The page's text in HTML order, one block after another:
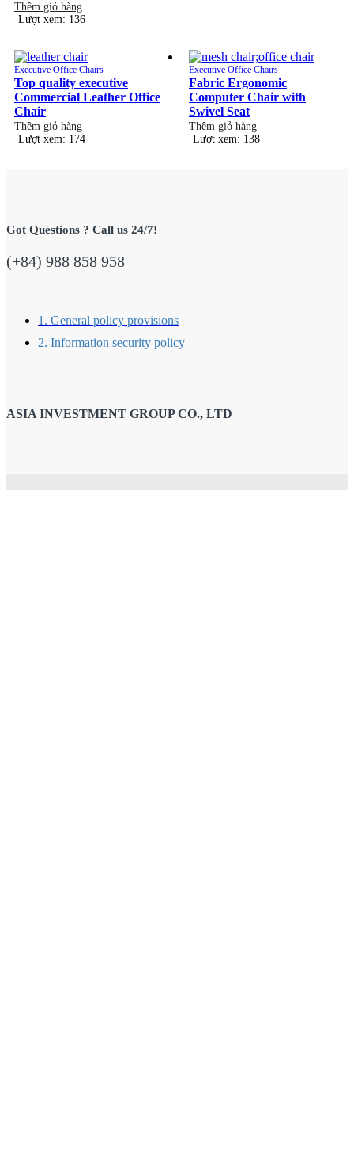
Thêm giỏ hàng
Lượt xem: 136
Executive Office Chairs
Top quality executive
Commercial Leather Office
Chair
Thêm giỏ hàng
Lượt xem: 174
Executive Office Chairs
Fabric Ergonomic
Computer Chair with
Swivel Seat
Thêm giỏ hàng
Lượt xem: 138
Got Questions ? Call us 24/7!
(+84) 988 858 958
1. General policy provisions
2. Information security policy
ASIA INVESTMENT GROUP CO., LTD